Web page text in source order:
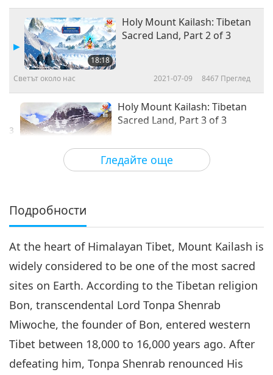
Гледайте още
18:18
Holy Mount Kailash: Tibetan
Sacred Land, Part 2 of 3
Светът около нас 2021-07-09 8467 Преглед
3
Holy Mount Kailash: Tibetan
Sacred Land, Part 3 of 3
Светът около нас 2021-07-12 9243
Подробности
At the heart of Himalayan Tibet, Mount Kailash is
widely considered to be one of the most sacred
sites on Earth. According to the Tibetan religion
Bon, transcendental Lord Tonpa Shenrab
Miwoche, the founder of Bon, entered western
Tibet between 18,000 to 16,000 years ago. After
defeating him, Tonpa Shenrab renounced His